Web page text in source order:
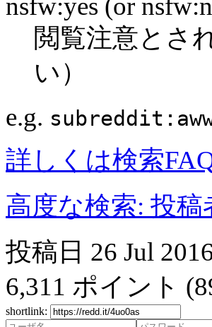
nsfw:yes (or
閲覧注意とさ
い）
e.g.
詳しくは検索
高度な検索: 投
投稿日 26 Jul
6,311 ポイント
shortlink: